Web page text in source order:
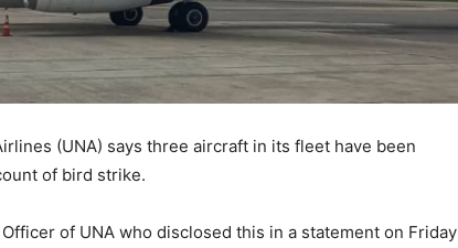
(UNA) says three aircraft in its fleet have been
of bird strike.
of UNA who disclosed this in a statement on Friday